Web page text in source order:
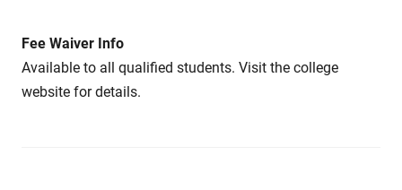
Fee Waiver Info
Available to all qualified students. Visit the college
website for details.